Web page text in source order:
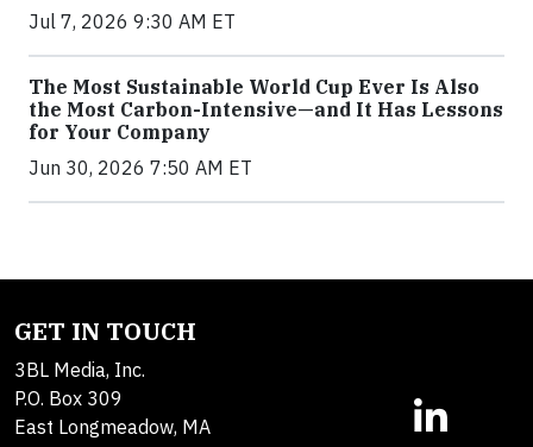
Jul 7, 2026 9:30 AM ET
The Most Sustainable World Cup Ever Is Also
the Most Carbon-Intensive—and It Has Lessons
for Your Company
Jun 30, 2026 7:50 AM ET
GET IN TOUCH
3BL Media, Inc.
P.O. Box 309
East Longmeadow, MA